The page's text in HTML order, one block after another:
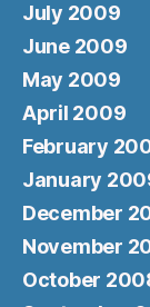
July 2009
June 2009
May 2009
April 2009
February
January
December
November
October